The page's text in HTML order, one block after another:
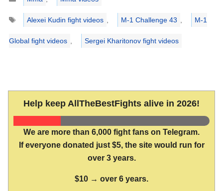
Tags
Alexei Kudin fight videos M-1 Challenge 43 M-1
Global fight videos Sergei Kharitonov fight videos
Help keep AllTheBestFights alive in 2026!
We are more than 6,000 fight fans on Telegram.
If everyone donated just $5, the site would run for
over 3 years.
$10 → over 6 years.